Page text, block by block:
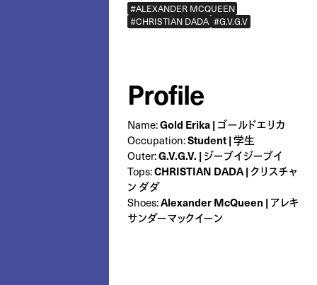
#ALEXANDER MCQUEEN
#CHRISTIAN DADA #G.V.G.V
Profile
Name:Gold Erika | ゴールドエリカ
Occupation:Student | 学生
Outer:G.V.G.V. | ジーブイジーブイ
Tops:CHRISTIAN DADA | クリスチャ
ン ダダ
Shoes:Alexander McQueen | アレキ
サンダーマックイーン